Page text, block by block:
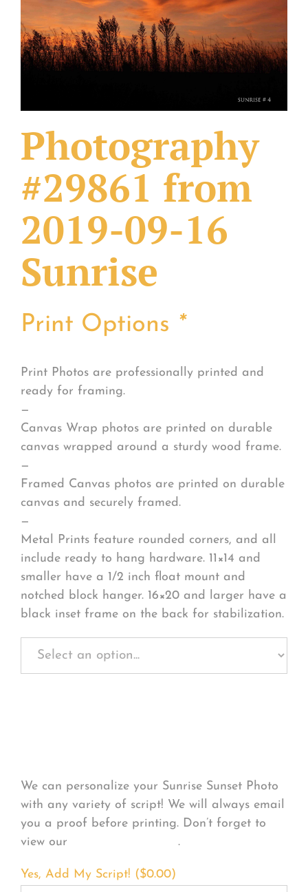
What Others Have Done
Fonts & Sayings
Photography
#29861 from
2019-09-16
Sunrise
Print Options *
Print Photos are professionally printed and
ready for framing.
—
Canvas Wrap photos are printed on durable
canvas wrapped around a sturdy wood frame.
—
Framed Canvas photos are printed on durable
canvas and securely framed.
—
Metal Prints feature rounded corners, and all
include ready to hang hardware. 11×14 and
smaller have a 1/2 inch float mount and
notched block hanger. 16×20 and larger have a
black inset frame on the back for stabilization.
We can personalize your Sunrise Sunset Photo
with any variety of script! We will always email
you a proof before printing. Don’t forget to
view our
.
Yes, Add My Script! ($0.00)